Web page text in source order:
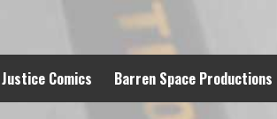
Comics Barren Space Productions